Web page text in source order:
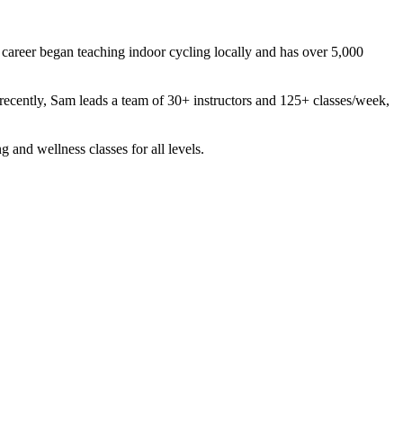
began teaching indoor cycling locally and has over 5,000
Sam leads a team of 30+ instructors and 125+ classes/week,
and wellness classes for all levels.